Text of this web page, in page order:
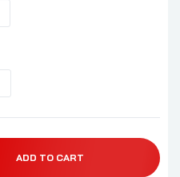
ADD TO CART